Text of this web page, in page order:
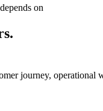
on
journey,